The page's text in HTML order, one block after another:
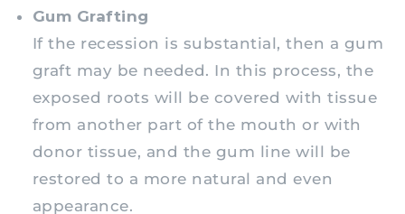
Gum Grafting
If the recession is substantial, then a gum
graft may be needed. In this process, the
exposed roots will be covered with tissue
from another part of the mouth or with
donor tissue, and the gum line will be
restored to a more natural and even
appearance.